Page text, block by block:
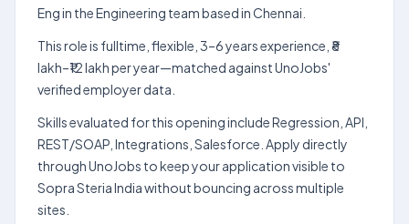
Eng in the Engineering team based in Chennai.
This role is fulltime, flexible, 3–6 years experience, ₹8
lakh–₹12 lakh per year—matched against UnoJobs'
verified employer data.
Skills evaluated for this opening include Regression, API,
REST/SOAP, Integrations, Salesforce. Apply directly
through UnoJobs to keep your application visible to
Sopra Steria India without bouncing across multiple
sites.